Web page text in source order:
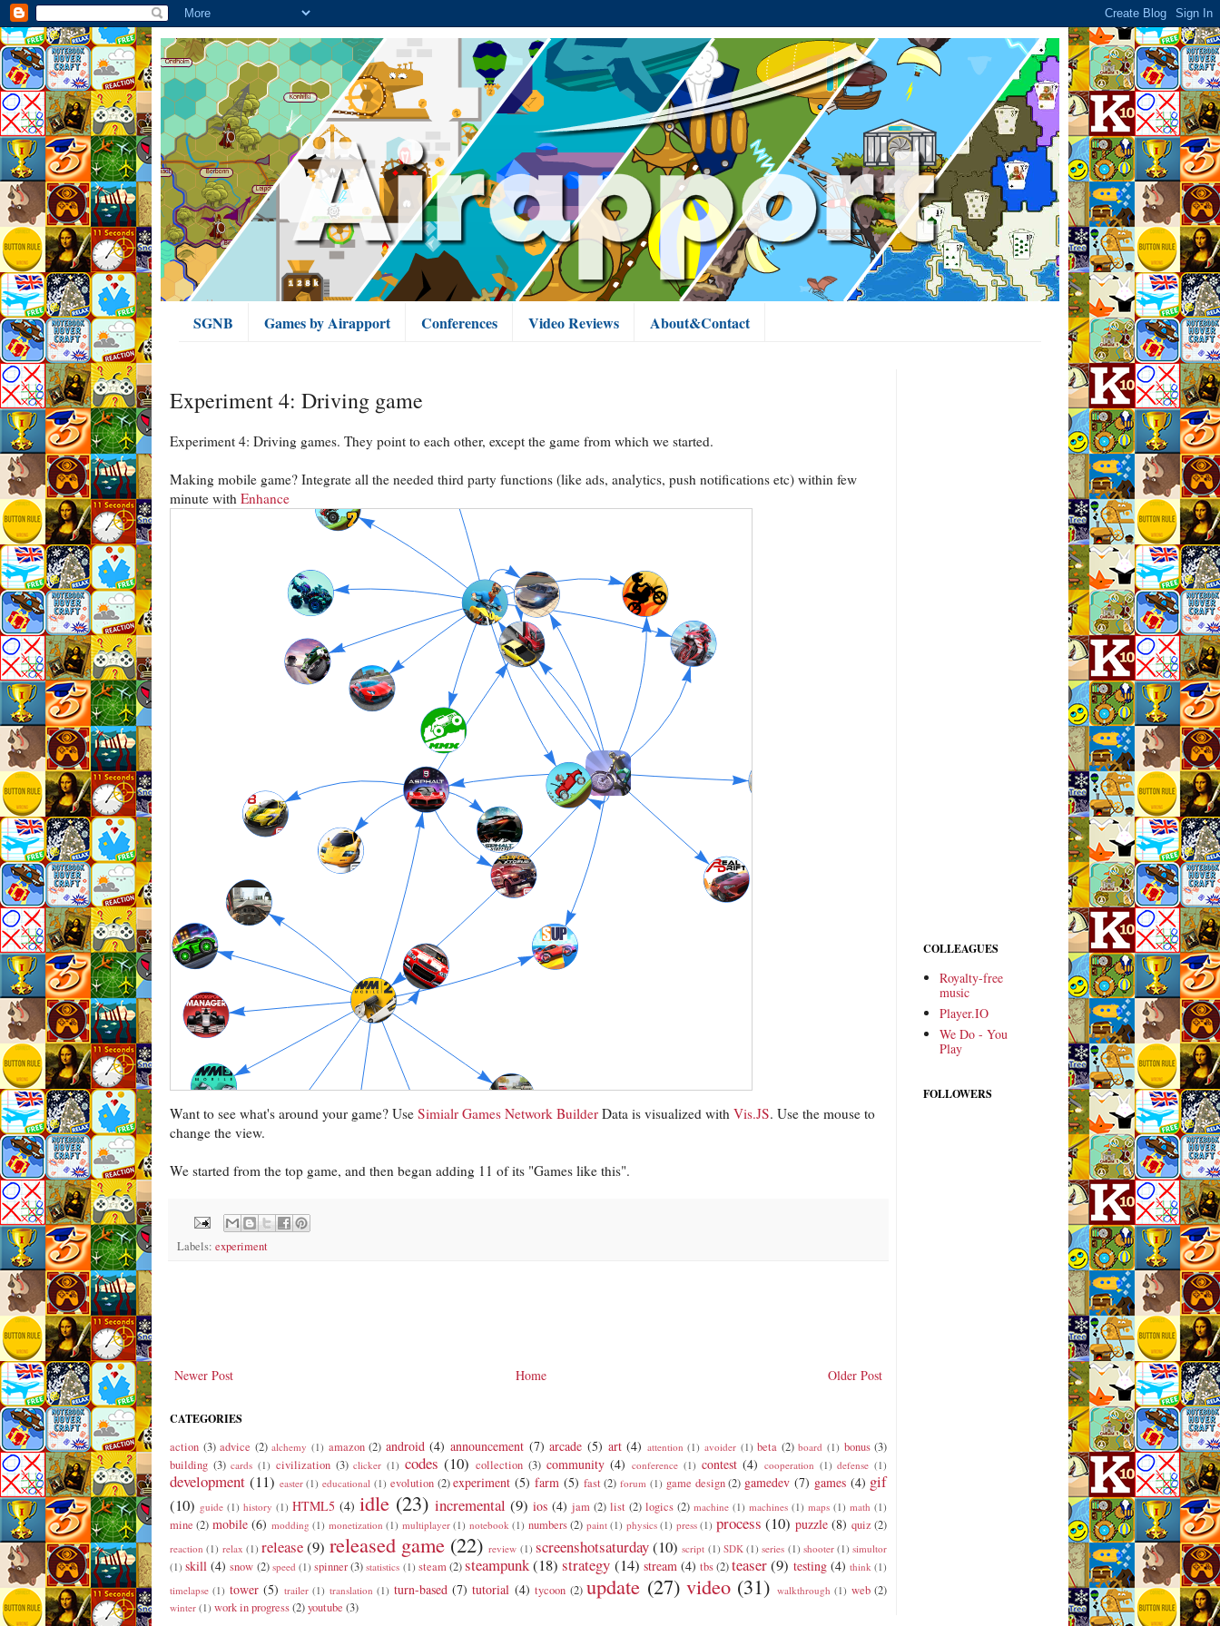
SGNB Games by Airapport Conferences Video Reviews About&Contact
Experiment 4: Driving game
Experiment 4: Driving games. They point to each other, except the game from which we started.
Making mobile game? Integrate all the needed third party functions (like ads, analytics, push notifications etc) within few
minute with Enhance
Want to see what's around your game? Use Simialr Games Network Builder Data is visualized with Vis.JS. Use the mouse to
change the view.
We started from the top game, and then began adding 11 of its "Games like this".
Labels: experiment
Newer Post Older Post
Home
CATEGORIES
action (3) advice (2) alchemy (1) amazon (2) android (4) announcement (7) arcade (5) art (4) attention (1) avoider (1) beta (2) board (1) bonus (3)
building (3) cards (1) civilization (3) clicker (1) codes (10) collection (3) community (4) conference (1) contest (4) cooperation (1) defense (1)
development (11) easter (1) educational (1) evolution (2) experiment (5) farm (5) fast (2) forum (1) game design (2) gamedev (7) games (4) gif
(10) guide (1) history (1) HTML5 (4) idle (23) incremental (9) ios (4) jam (2) list (2) logics (2) machine (1) machines (1) maps (1) math (1)
mine (2) mobile (6) modding (1) monetization (1) multiplayer (1) notebook (1) numbers (2) paint (1) physics (1) press (1) process (10) puzzle (8) quiz (2)
reaction (1) relax (1) release(9) released game (22) review (1) screenshotsaturday(10) script (1) SDK (1) series (1) shooter (1) simultor
(1) skill (4) snow (2) speed (1) spinner(3) statistics (1) steam(2)steampunk(18) strategy (14) stream (4) tbs(2)teaser(9) testing (4) think (1)
timelapse (1) tower (5) trailer (1) translation (1) turn-based (7) tutorial (4) tycoon (2) update (27) video (31) walkthrough (1) web (2)
winter (1) work in progress(2)youtube (3)
COLLEAGUES
Royalty-free
music
Player.IO
We Do - You
Play
FOLLOWERS